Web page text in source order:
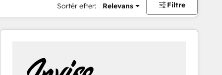
Sortér efter: Relevans Filtre